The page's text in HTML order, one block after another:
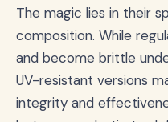
The magic lies in their
composition. While
and become brittle
UV-resistant versions
integrity and